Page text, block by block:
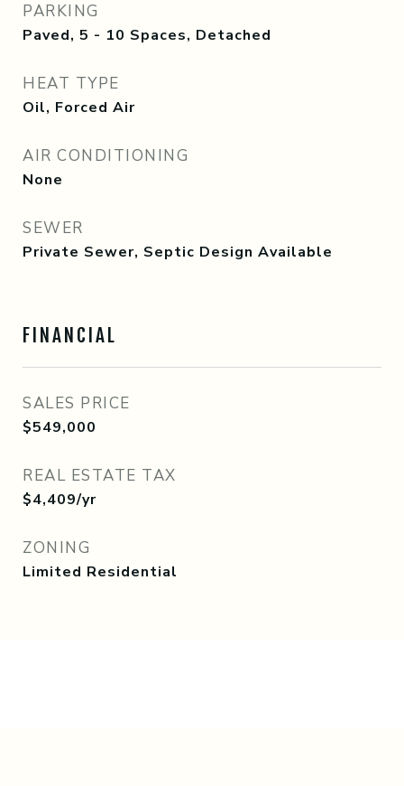
PARKING
Paved, 5 - 10 Spaces, Detached
HEAT TYPE
Oil, Forced Air
AIR CONDITIONING
None
SEWER
Private Sewer, Septic Design Available
FINANCIAL
SALES PRICE
$549,000
REAL ESTATE TAX
$4,409/yr
ZONING
Limited Residential